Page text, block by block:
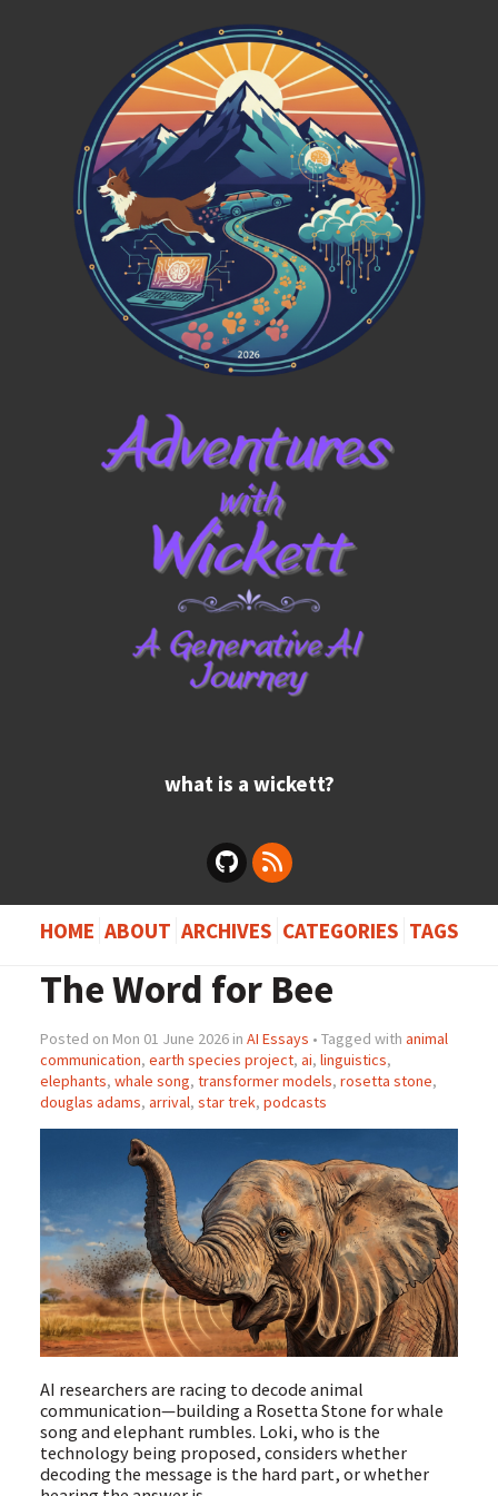
what is a wickett?
HOME ABOUT ARCHIVES CATEGORIES TAGS
The Word for Bee
Posted on Mon 01 June 2026 in AI Essays • Tagged with animal
communication, earth species project, ai, linguistics,
elephants, whale song, transformer models, rosetta stone,
douglas adams, arrival, star trek, podcasts
AI researchers are racing to decode animal
communication—building a Rosetta Stone for whale
song and elephant rumbles. Loki, who is the
technology being proposed, considers whether
decoding the message is the hard part, or whether